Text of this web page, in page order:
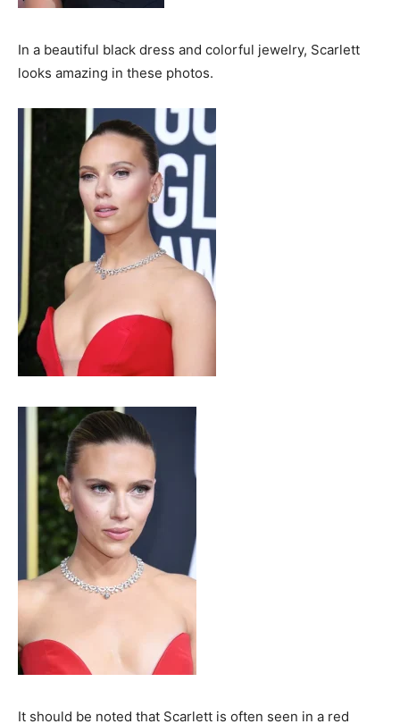
In a beautiful black dress and colorful jewelry, Scarlett
looks amazing in these photos.
It should be noted that Scarlett is often seen in a red